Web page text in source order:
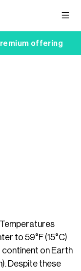
offering
to 59°F (15°C)
continent on Earth
Despite these